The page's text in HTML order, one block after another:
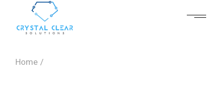
content
Home